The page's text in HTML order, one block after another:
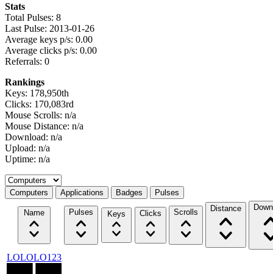
Stats
Total Pulses: 8
Last Pulse: 2013-01-26
Average keys p/s: 0.00
Average clicks p/s: 0.00
Referrals: 0
Rankings
Keys: 178,950th
Clicks: 170,083rd
Mouse Scrolls: n/a
Mouse Distance: n/a
Download: n/a
Upload: n/a
Uptime: n/a
Select a tab
Computers Applications Badges Pulses
Name Pulses Keys Clicks Scrolls Distance
LOLOLO123